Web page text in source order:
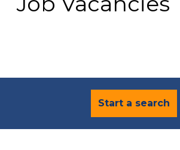
Start a search